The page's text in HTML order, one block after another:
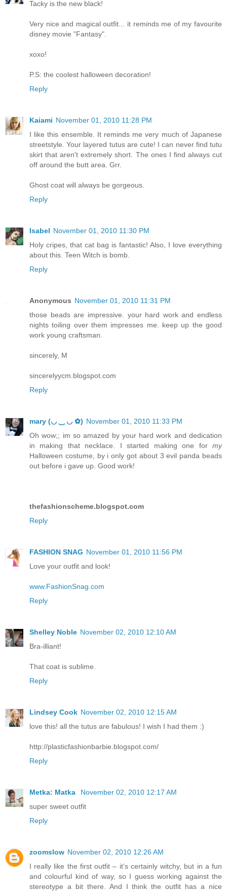
Tacky is the new black!
Very nice and magical outfit... it reminds me of my favourite
disney movie "Fantasy".
xoxo!
P.S: the coolest halloween decoration!
Reply
Kaiami November 01, 2010 11:28 PM
I like this ensemble. It reminds me very much of Japanese
streetstyle. Your layered tutus are cute! I can never find tutu
skirt that aren't extremely short. The ones I find always cut
off around the butt area. Grr.
Ghost coat will always be gorgeous.
Reply
Isabel November 01, 2010 11:30 PM
Holy cripes, that cat bag is fantastic! Also, I love everything
about this. Teen Witch is bomb.
Reply
Anonymous November 01, 2010 11:31 PM
those beads are impressive. your hard work and endless
nights toiling over them impresses me. keep up the good
work young craftsman.
sincerely, M
sincerelyycm.blogspot.com
Reply
mary (◡ ‿ ◡ ✿) November 01, 2010 11:33 PM
Oh wow;; im so amazed by your hard work and dedication
in making that necklace. I started making one for my
Halloween costume, by i only got about 3 evil panda beads
out before i gave up. Good work!
thefashionscheme.blogspot.com
Reply
FASHION SNAG November 01, 2010 11:56 PM
Love your outfit and look!
www.FashionSnag.com
Reply
Shelley Noble November 02, 2010 12:10 AM
Bra-illiant!
That coat is sublime.
Reply
Lindsey Cook November 02, 2010 12:15 AM
love this! all the tutus are fabulous! I wish I had them :)
http://plasticfashionbarbie.blogspot.com/
Reply
Metka: Matka
November 02, 2010 12:17 AM
super sweet outfit
Reply
zoomslow November 02, 2010 12:26 AM
I really like the first outfit – it’s certainly witchy, but in a fun
and colourful kind of way, so I guess working against the
stereotype a bit there. And I think the outfit has a nice